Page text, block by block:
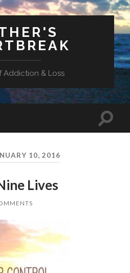
Addiction & Loss
Toggle
10, 2016
Lives